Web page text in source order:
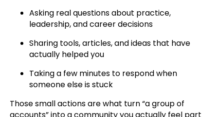
Asking real questions about practice,
leadership, and career decisions
Sharing tools, articles, and ideas that have
actually helped you
Taking a few minutes to respond when
someone else is stuck
Those small actions are what turn “a group of
accounts” into a community you actually feel part